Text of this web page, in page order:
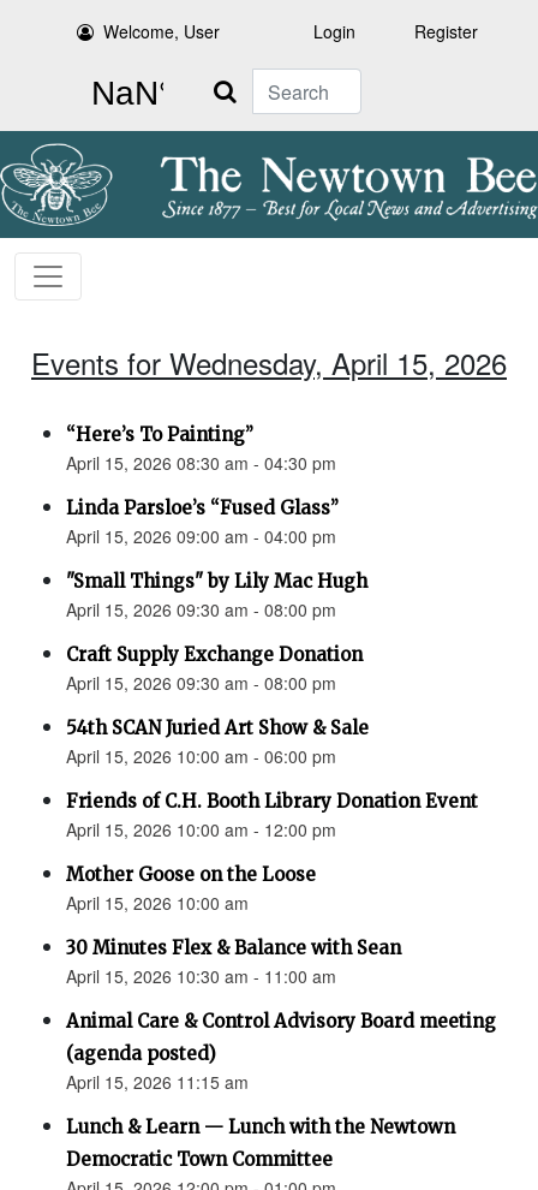
Welcome, User Login Register
Search
Events for Wednesday, April 15, 2026
“Here’s To Painting”
April 15, 2026 08:30 am - 04:30 pm
Linda Parsloe’s “Fused Glass”
April 15, 2026 09:00 am - 04:00 pm
"Small Things" by Lily Mac Hugh
April 15, 2026 09:30 am - 08:00 pm
Craft Supply Exchange Donation
April 15, 2026 09:30 am - 08:00 pm
54th SCAN Juried Art Show & Sale
April 15, 2026 10:00 am - 06:00 pm
Friends of C.H. Booth Library Donation Event
April 15, 2026 10:00 am - 12:00 pm
Mother Goose on the Loose
April 15, 2026 10:00 am
30 Minutes Flex & Balance with Sean
April 15, 2026 10:30 am - 11:00 am
Animal Care & Control Advisory Board meeting
(agenda posted)
April 15, 2026 11:15 am
Lunch & Learn — Lunch with the Newtown
Democratic Town Committee